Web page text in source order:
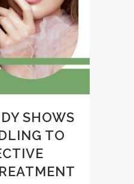
SHOWS
TO